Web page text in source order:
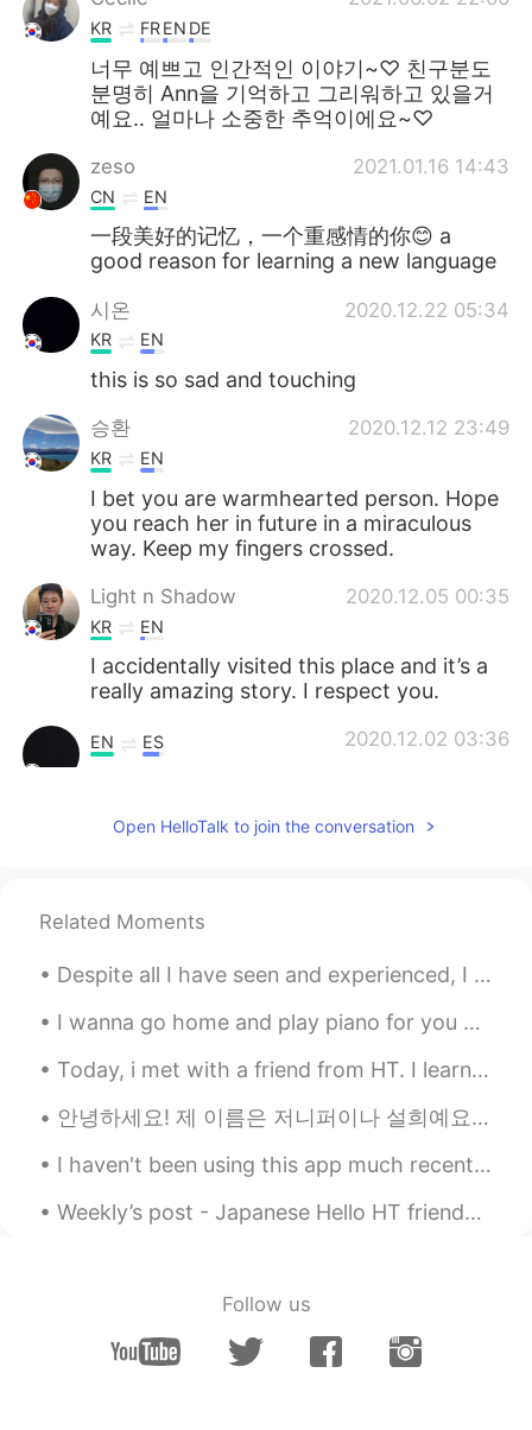
KR FREN DE
너무 예쁘고 인간적인 이야기~♡ 친구분도
분명히 Ann을 기억하고 그리워하고 있을거
예요.. 얼마나 소중한 추억이에요~♡
zeso 2021.01.16 14:43
CN EN
一段美好的记忆，一个重感情的你😊 a
good reason for learning a new language
시온 2020.12.22 05:34
KR EN
this is so sad and touching
승환 2020.12.12 23:49
KR EN
I bet you are warmhearted person. Hope
you reach her in future in a miraculous
way. Keep my fingers crossed.
Light n Shadow 2020.12.05 00:35
KR EN
I accidentally visited this place and it’s a
really amazing story. I respect you.
2020.12.02 03:36
EN ES
Kevin 2020.12.01 21:38
KR EN
Oh....I think I saw a movie.
Jun yong PARK 2020.11.28 01:30
korea, are there any more clues?? those
what clues??? such as specific name of
2020.11.20 22:21
EN ES JP
Open HelloTalk to join the conversation
Related Moments
Despite all I have seen and experienced, I still get the same simple thrill out of glimpsing a ti...
I wanna go home and play piano for you guys😆 this CT scan is soo pretty. When i went inside, i w...
Today, i met with a friend from HT. I learned a lot of Japanese and it felt like i was in Japan ...
안녕하세요! 제 이름은 저니퍼이나 설희예요 반갑습니다 저는 독일 사람인데 영국과 호주에서 살았기 때문에 영어와 독일어 할 수 있어요. 지금은 한국에 살고 있고 거의 2년 전...
I haven't been using this app much recently because of work 😟 But now I'm back, and ready to chat...
Weekly’s post - Japanese Hello HT friends 😄, Welcome to my weekly learning of 🇰🇷🇯🇵🇷🇺 #9 Week...
Follow us